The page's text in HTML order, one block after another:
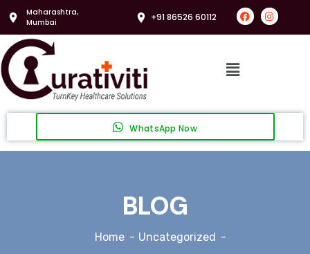
Maharashtra,
Mumbai
+91 86526 60112
WhatsApp Now
BLOG
Home
Uncategorized